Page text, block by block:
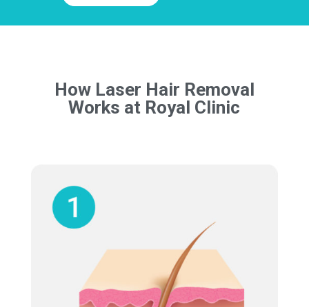
How Laser Hair Removal
Works at Royal Clinic